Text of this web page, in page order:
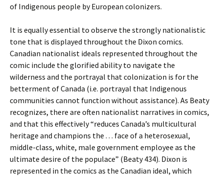
of Indigenous people by European colonizers.
It is equally essential to observe the strongly nationalistic
tone that is displayed throughout the Dixon comics.
Canadian nationalist ideals represented throughout the
comic include the glorified ability to navigate the
wilderness and the portrayal that colonization is for the
betterment of Canada (i.e. portrayal that Indigenous
communities cannot function without assistance). As Beaty
recognizes, there are often nationalist narratives in comics,
and that this effectively “reduces Canada’s multicultural
heritage and champions the . . . face of a heterosexual,
middle-class, white, male government employee as the
ultimate desire of the populace” (Beaty 434). Dixon is
represented in the comics as the Canadian ideal, which